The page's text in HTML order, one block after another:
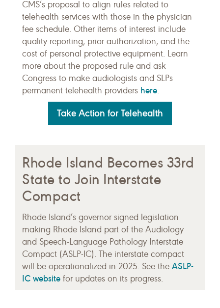
CMS’s proposal to align rules related to
telehealth services with those in the physician
fee schedule. Other items of interest include
quality reporting, prior authorization, and the
cost of personal protective equipment. Learn
more about the proposed rule and ask
Congress to make audiologists and SLPs
permanent telehealth providers here.
Take Action for Telehealth
Rhode Island Becomes 33rd
State to Join Interstate
Compact
Rhode Island’s governor signed legislation
making Rhode Island part of the Audiology
and Speech-Language Pathology Interstate
Compact (ASLP-IC). The interstate compact
will be operationalized in 2025. See the ASLP-
IC website for updates on its progress.